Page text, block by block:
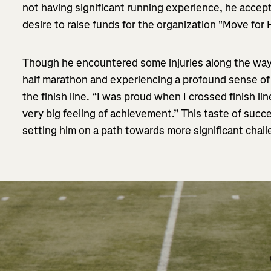
not having significant running experience, he
desire to raise funds for the organization "Move for
Though he encountered some injuries along the
half marathon and experiencing a profound sense
the finish line. “I was proud when I crossed finish
very big feeling of achievement.” This taste of
setting him on a path towards more significant